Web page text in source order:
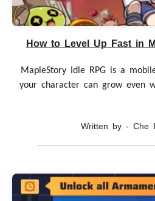
How to Level Up Fast in
MapleStory Idle RPG is a
your character can grow even
Written by - Che